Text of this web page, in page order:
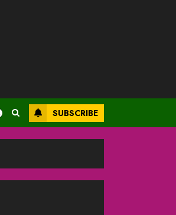
SUBSCRIBE